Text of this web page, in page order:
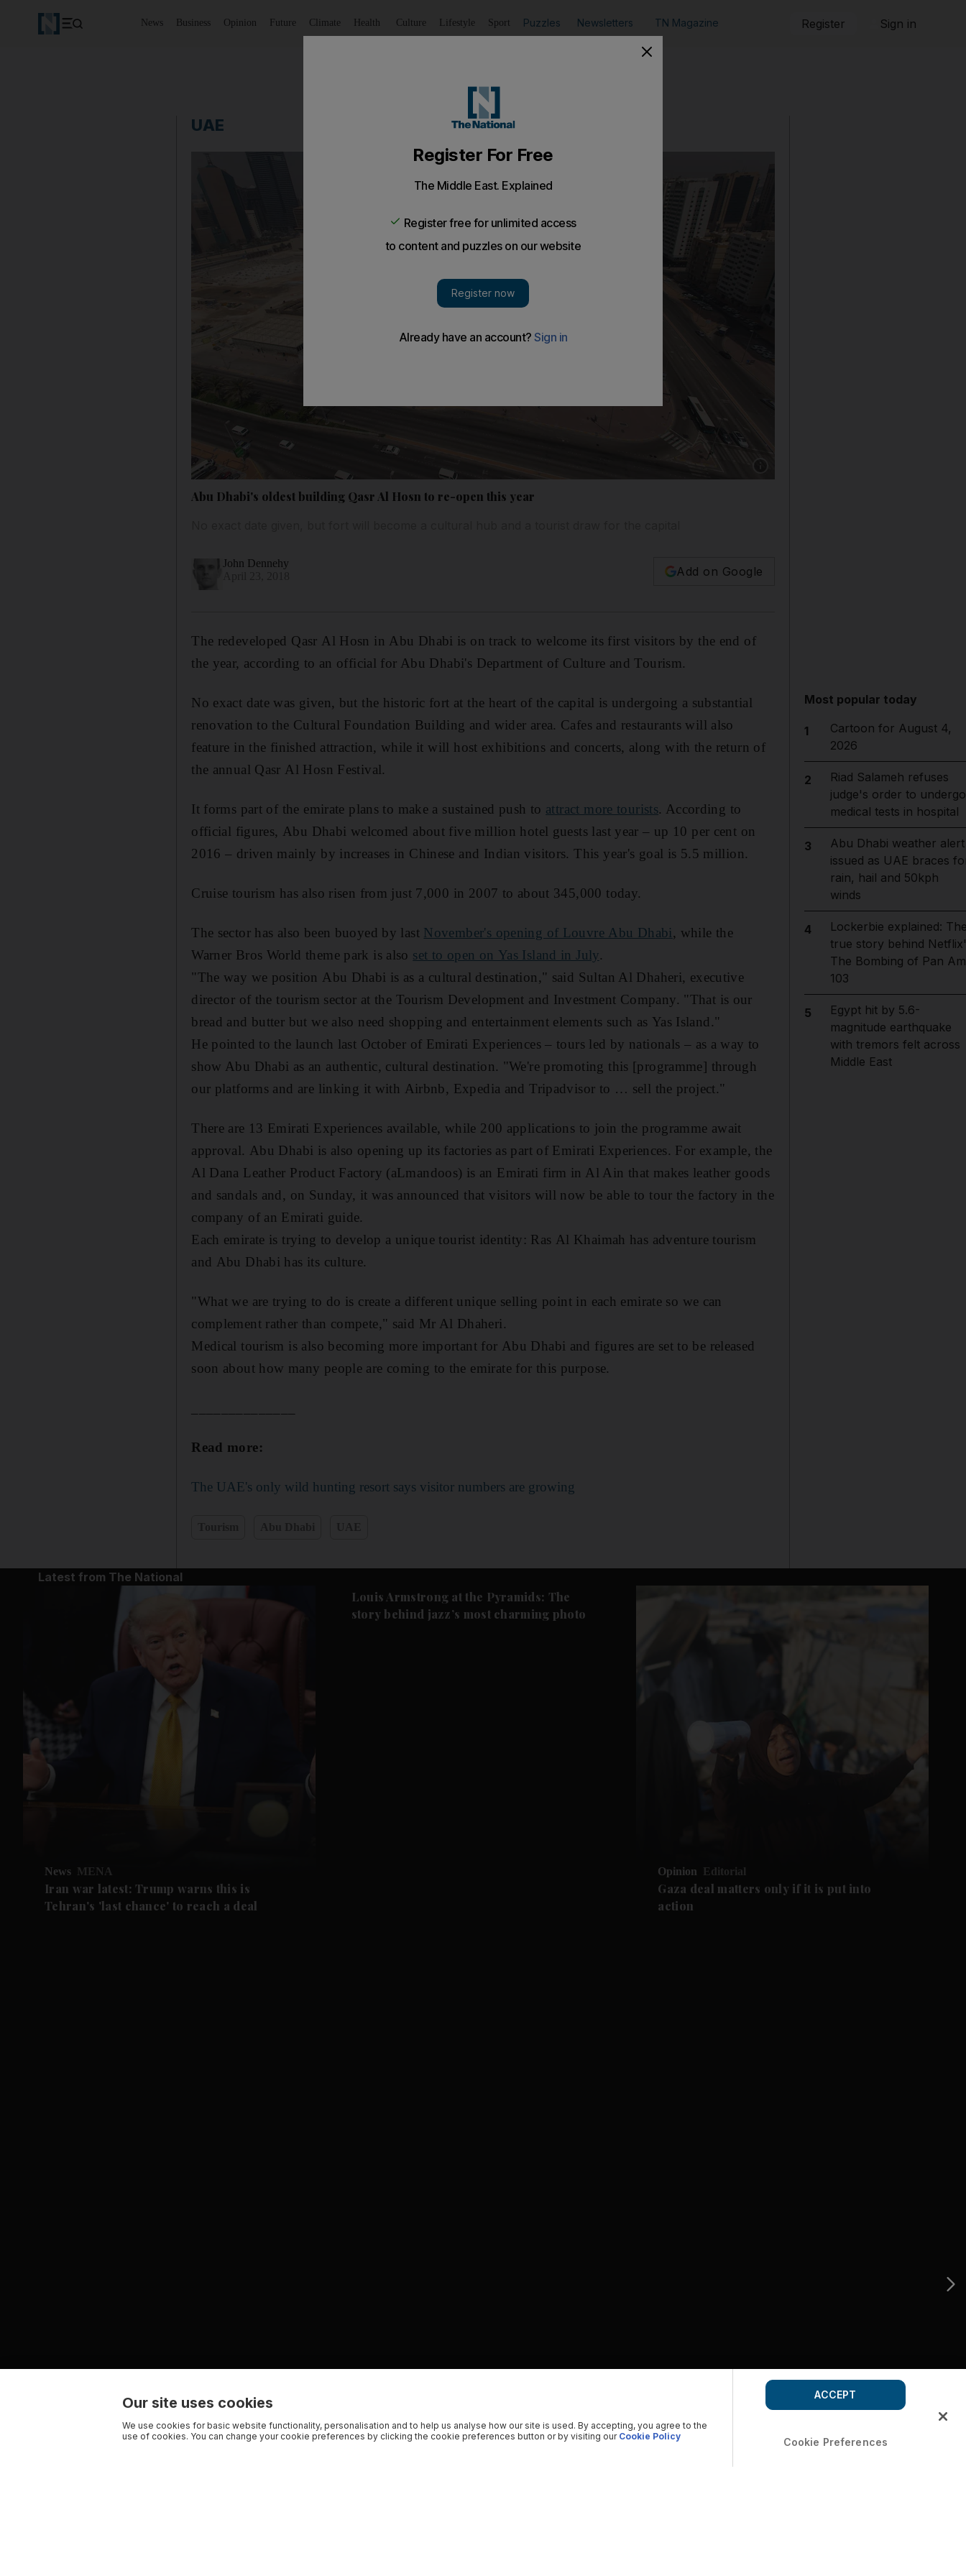
News Business Opinion Future Climate Health Culture Lifestyle Sport Puzzles Newsletters TN Magazine Register Sign in
UAE
Abu Dhabi's oldest building Qasr Al Hosn to re-open this year
John Dennehy
Add on Google
The redeveloped Qasr Al Hosn in Abu Dhabi is on track to welcome its first visitors by the end of
the year, according to an official for Abu Dhabi's Department of Culture and Tourism.
No exact date was given, but the historic fort at the heart of the capital is undergoing a substantial
renovation to the Cultural Foundation Building and wider area. Cafes and restaurants will also
feature in the finished attraction, while it will host exhibitions and concerts, along with the return of
the annual Qasr Al Hosn Festival.
It forms part of the emirate plans to make a sustained push to attract more tourists. According to
official figures, Abu Dhabi welcomed about five million hotel guests last year – up 10 per cent on
2016 – driven mainly by increases in Chinese and Indian visitors. This year's goal is 5.5 million.
Cruise tourism has also risen from just 7,000 in 2007 to about 345,000 today.
The sector has also been buoyed by last November's opening of Louvre Abu Dhabi, while the
Warner Bros World theme park is also set to open on Yas Island in July.
"The way we position Abu Dhabi is as a cultural destination," said Sultan Al Dhaheri, executive
director of the tourism sector at the Tourism Development and Investment Company. "That is our
bread and butter but we also need shopping and entertainment elements such as Yas Island."
He pointed to the launch last October of Emirati Experiences – tours led by nationals – as a way to
show Abu Dhabi as an authentic, cultural destination. "We're promoting this [programme] through
our platforms and are linking it with Airbnb, Expedia and Tripadvisor to … sell the project."
There are 13 Emirati Experiences available, while 200 applications to join the programme await
approval. Abu Dhabi is also opening up its factories as part of Emirati Experiences. For example, the
Al Dana Leather Product Factory (aLmandoos) is an Emirati firm in Al Ain that makes leather goods
and sandals and, on Sunday, it was announced that visitors will now be able to tour the factory in the
company of an Emirati guide.
Each emirate is trying to develop a unique tourist identity: Ras Al Khaimah has adventure tourism
and Abu Dhabi has its culture.
"What we are trying to do is create a different unique selling point in each emirate so we can
complement rather than compete," said Mr Al Dhaheri.
Medical tourism is also becoming more important for Abu Dhabi and figures are set to be released
soon about how many people are coming to the emirate for this purpose.
Read more:
The UAE's only wild hunting resort says visitor numbers are growing
Most popular today
1
Cartoon for August 4,
2026
2
Riad Salameh refuses
judge's order to undergo
medical tests in hospital
3
Abu Dhabi weather alert
issued as UAE braces
rain, hail and 50kph
winds
4
Lockerbie explained:
true story behind
The Bombing of Pan Am
103
5
Egypt hit by 5.6-
magnitude earthquake
with tremors felt across
Middle East
Latest from The National
News MENA
Iran war latest: Trump warns this is
Tehran's 'last chance' to reach a deal
Louis Armstrong at the Pyramids: The
story behind jazz’s most charming photo
Opinion Editorial
Gaza deal matters only if it is put into
action
Our site uses cookies
We use cookies for basic website functionality, personalisation and to help us analyse how our site is used. By accepting, you agree to the
use of cookies. You can change your cookie preferences by clicking the cookie preferences button or by visiting our Cookie Policy Cookie Preferences
ACCEPT